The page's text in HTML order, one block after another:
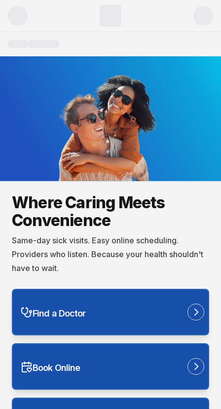
Where Caring Meets
Convenience
Same-day sick visits. Easy online scheduling.
Providers who listen. Because your health shouldn't
have to wait.
Find a Doctor
Book Online